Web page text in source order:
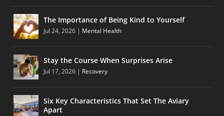
The Importance of Being Kind to Yourself
Jul 24, 2026 | Mental Health
Stay the Course When Surprises Arise
Jul 17, 2026 | Recovery
Six Key Characteristics That Set The Aviary
Apart